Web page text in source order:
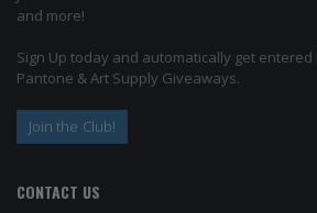
and more!
Sign Up today and automatically get
Pantone & Art Supply Giveaways.
Join the Club!
CONTACT US